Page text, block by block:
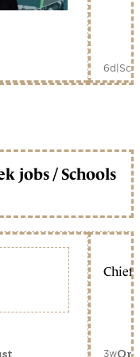
6d|
jobs / Schools
Chief
3w